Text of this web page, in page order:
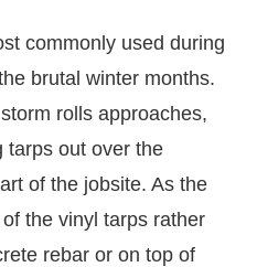
commonly used during
brutal winter months.
rolls approaches,
tarps out over the
of the jobsite. As the
the vinyl tarps rather
rebar or on top of